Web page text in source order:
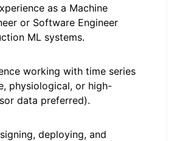
as a Machine
or Software Engineer
ML systems.
working with time series
physiological, or high-
data preferred).
deploying, and